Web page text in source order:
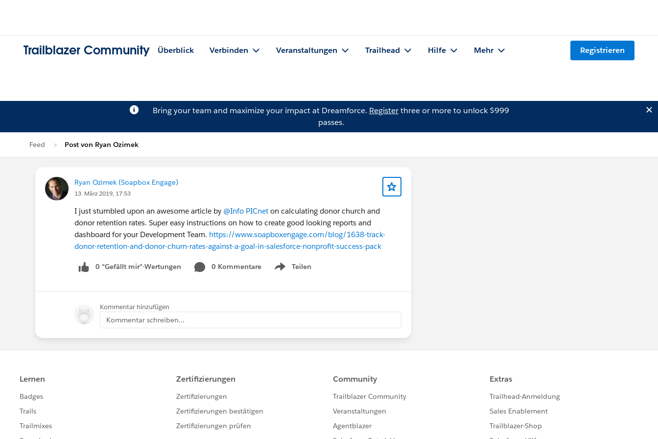
Trailblazer Community Überblick Verbinden Veranstaltungen Trailhead Hilfe Mehr Registrieren
Bring your team and maximize your impact at Dreamforce. Registerthree or more to unlock $999
passes.
Feed Post von Ryan Ozimek
Ryan Ozimek (Soapbox Engage)
13. März 2019, 17:53
I just stumbled upon an awesome article by @Info PICnet on calculating donor church and
donor retention rates. Super easy instructions on how to create good looking reports and
dashboard for your Development Team. https://www.soapboxengage.com/blog/1638-track-
donor-retention-and-donor-churn-rates-against-a-goal-in-salesforce-nonprofit-success-pack
0 "Gefällt mir"-Wertungen 0 Kommentare Teilen
Show menu
Kommentar hinzufügen
Kommentar schreiben...